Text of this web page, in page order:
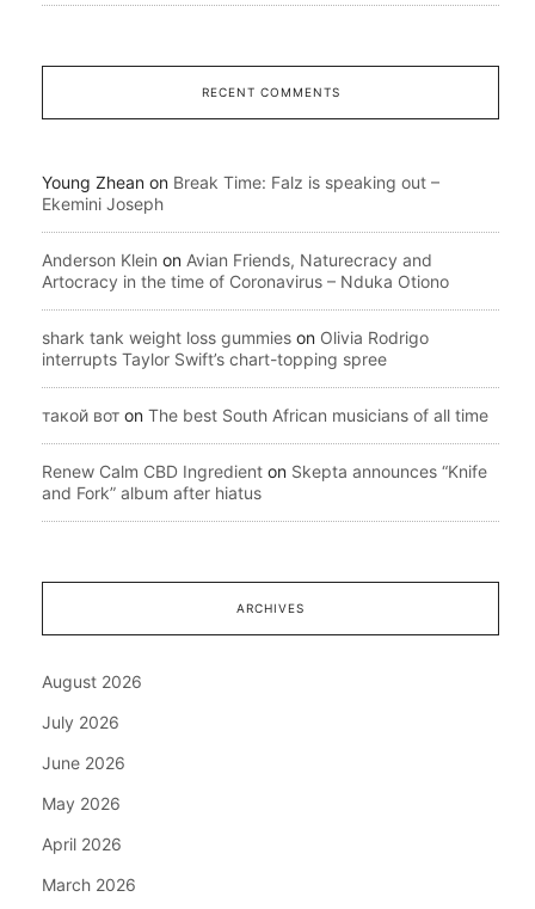
RECENT COMMENTS
Young Zhean on Break Time: Falz is speaking out –
Ekemini Joseph
Anderson Klein on Avian Friends, Naturecracy and
Artocracy in the time of Coronavirus – Nduka Otiono
shark tank weight loss gummies on Olivia Rodrigo
interrupts Taylor Swift’s chart-topping spree
такой вот on The best South African musicians of all time
Renew Calm CBD Ingredient on Skepta announces “Knife
and Fork” album after hiatus
ARCHIVES
August 2026
July 2026
June 2026
May 2026
April 2026
March 2026